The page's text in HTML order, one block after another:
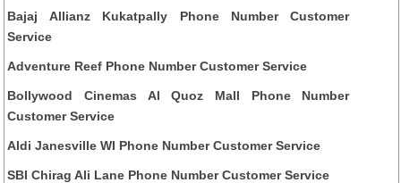
Bajaj Allianz Kukatpally Phone Number Customer
Service
Adventure Reef Phone Number Customer Service
Bollywood Cinemas Al Quoz Mall Phone Number
Customer Service
Aldi Janesville WI Phone Number Customer Service
SBI Chirag Ali Lane Phone Number Customer Service